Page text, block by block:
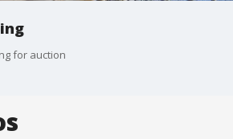
for auction